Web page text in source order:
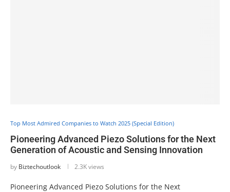
Top Most Admired Companies to Watch 2025 (Special Edition)
Pioneering Advanced Piezo Solutions for the Next
Generation of Acoustic and Sensing Innovation
by Biztechoutlook 2.3K views
Pioneering Advanced Piezo Solutions for the Next